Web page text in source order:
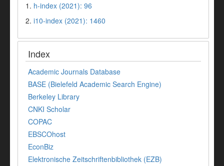
1. h-index (2021): 96
2. i10-index (2021): 1460
Index
Academic Journals Database
BASE (Bielefeld Academic Search Engine)
Berkeley Library
CNKI Scholar
COPAC
EBSCOhost
EconBiz
Elektronische Zeitschriftenbibliothek (EZB)